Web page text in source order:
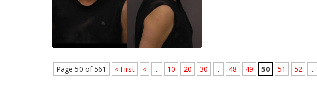
Page 50 of 561 « First « ... 10 20 30 ... 48 49 50 51 52 ...